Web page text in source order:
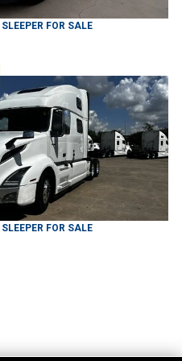
SLEEPER FOR SALE
SLEEPER FOR SALE